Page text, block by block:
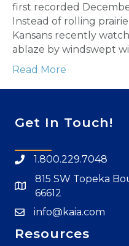
first recorded
Instead of rolling
Kansans recently
ablaze by windswept
Read More
Get In Touch!
1.800.229.7048
815 SW Topeka
66612
info@kaia.com
Resources